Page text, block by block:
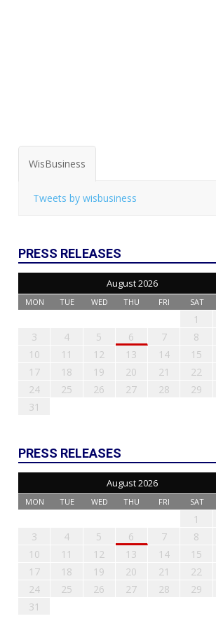
WisBusiness
Tweets by wisbusiness
PRESS RELEASES
August 2026
MON TUE WED THU FRI SAT
1
3
4 5 6 7 8
10
11 12 13 14 15
17
18 19 20 21 22
24
25 26 27 28 29
31
PRESS RELEASES
August 2026
MON TUE WED THU FRI SAT
1
3
4 5 6 7 8
10
11 12 13 14 15
17
18 19 20 21 22
24
25 26 27 28 29
31